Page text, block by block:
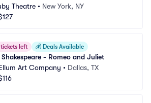
Theatre • New York, NY
left 💰 Deals Available
- Romeo and Juliet
Art Company • Dallas, TX